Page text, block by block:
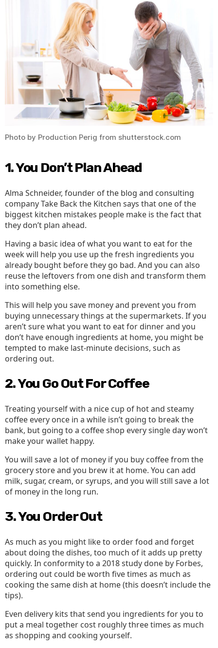
Photo by Production Perig from shutterstock.com
1. You Don’t Plan Ahead
Alma Schneider, founder of the blog and consulting
company Take Back the Kitchen says that one of the
biggest kitchen mistakes people make is the fact that
they don’t plan ahead.
Having a basic idea of what you want to eat for the
week will help you use up the fresh ingredients you
already bought before they go bad. And you can also
reuse the leftovers from one dish and transform them
into something else.
This will help you save money and prevent you from
buying unnecessary things at the supermarkets. If you
aren’t sure what you want to eat for dinner and you
don’t have enough ingredients at home, you might be
tempted to make last-minute decisions, such as
ordering out.
2. You Go Out For Coffee
Treating yourself with a nice cup of hot and steamy
coffee every once in a while isn’t going to break the
bank, but going to a coffee shop every single day won’t
make your wallet happy.
You will save a lot of money if you buy coffee from the
grocery store and you brew it at home. You can add
milk, sugar, cream, or syrups, and you will still save a lot
of money in the long run.
3. You Order Out
As much as you might like to order food and forget
about doing the dishes, too much of it adds up pretty
quickly. In conformity to a 2018 study done by Forbes,
ordering out could be worth five times as much as
cooking the same dish at home (this doesn’t include the
tips).
Even delivery kits that send you ingredients for you to
put a meal together cost roughly three times as much
as shopping and cooking yourself.